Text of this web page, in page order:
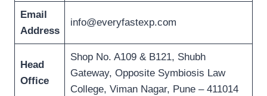
Email
Address
info@everyfastexp.com
Head
Office
Shop No. A109 & B121, Shubh
Gateway, Opposite Symbiosis Law
College, Viman Nagar, Pune – 411014